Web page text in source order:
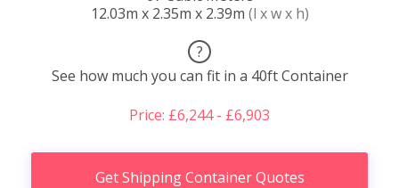
12.03m x 2.35m x 2.39m (l x w x h)
?
See how much you can fit in a 40ft Container
Price: £6,244 - £6,903
Get Shipping Container Quotes